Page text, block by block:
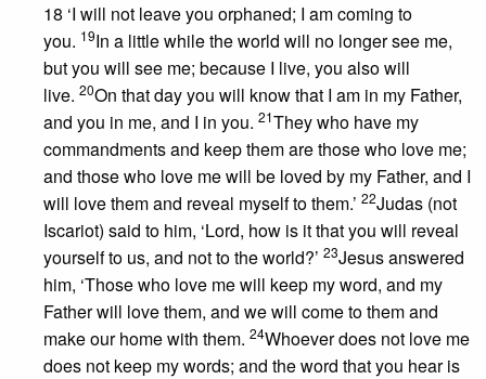
18 ‘I will not leave you orphaned; I am coming to
you. 19In a little while the world will no longer see me,
but you will see me; because I live, you also will
live. 20On that day you will know that I am in my Father,
and you in me, and I in you. 21They who have my
commandments and keep them are those who love me;
and those who love me will be loved by my Father, and I
will love them and reveal myself to them.’ 22Judas (not
Iscariot) said to him, ‘Lord, how is it that you will reveal
yourself to us, and not to the world?’ 23Jesus answered
him, ‘Those who love me will keep my word, and my
Father will love them, and we will come to them and
make our home with them. 24Whoever does not love me
does not keep my words; and the word that you hear is